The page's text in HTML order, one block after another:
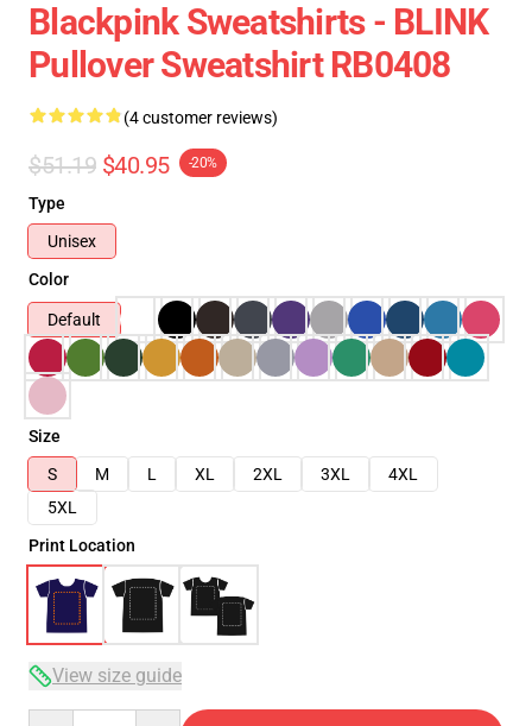
Blackpink Sweatshirts - BLINK
Pullover Sweatshirt RB0408
(4 customer reviews)
$51.19 $40.95 -20%
Type
Unisex
Color
Default
Size
S
M L XL 2XL 3XL
4XL
5XL
Print Location
View size guide